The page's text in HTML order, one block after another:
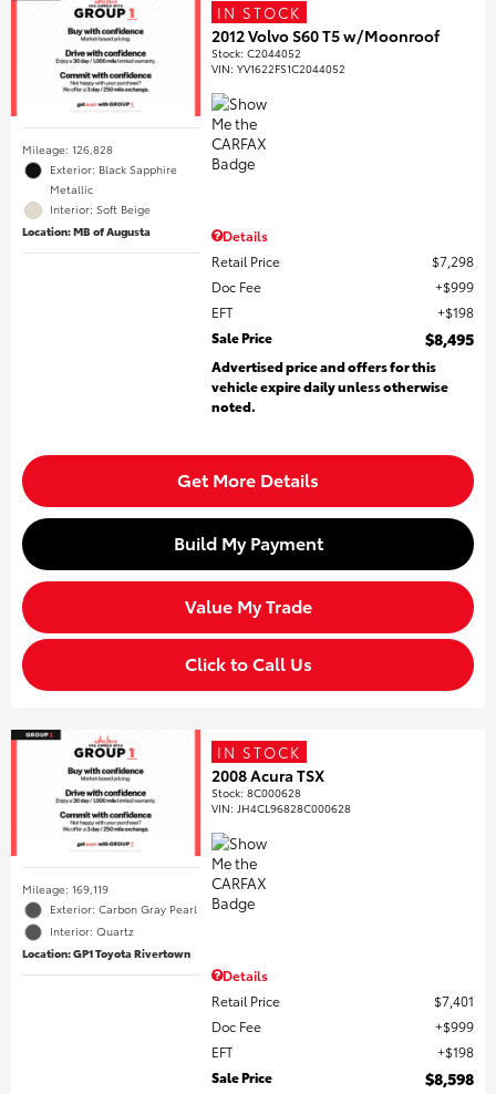
Mileage: 126,828
Exterior: Black Sapphire
Metallic
Interior: Soft Beige
Location: MB of Augusta
IN STOCK
2012 Volvo S60 T5 w/Moonroof
Stock:C2044052
VIN:YV1622FS1C2044052
Details
Retail Price
$7,298
Doc Fee
$999
EFT
$198
Sale Price
$8,495
Advertised price and offers for this
vehicle expire daily unless otherwise
noted.
Get More Details
Build My Payment
Value My Trade
Click to Call Us
Mileage: 169,119
Exterior: Carbon Gray Pearl
Interior: Quartz
Location: GP1 Toyota Rivertown
IN STOCK
2008 Acura TSX
Stock:8C000628
VIN: JH4CL96828C000628
Details
Retail Price
$7,401
Doc Fee
$999
EFT
$198
Sale Price
$8,598